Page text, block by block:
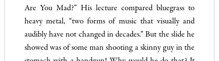
Are You Mad?” His lecture compared bluegrass to
heavy metal, “two forms of music that visually and
audibly have not changed in decades.” But the slide he
showed was of some man shooting a skinny guy in the